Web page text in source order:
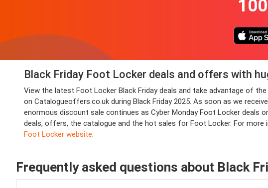
Black Friday Foot Locker deals and offers with
View the latest Foot Locker Black Friday deals and take advantage of
on Catalogueoffers.co.uk during Black Friday 2025. As soon as we
enormous discount sale continues as Cyber Monday Foot Locker
deals, offers, the catalogue and the hot sales for Foot Locker. For
Foot Locker website.
Frequently asked questions about Black